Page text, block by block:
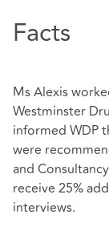
Facts
Ms Alexis
Westminster
informed WDP
were
and
receive 25%
interviews.